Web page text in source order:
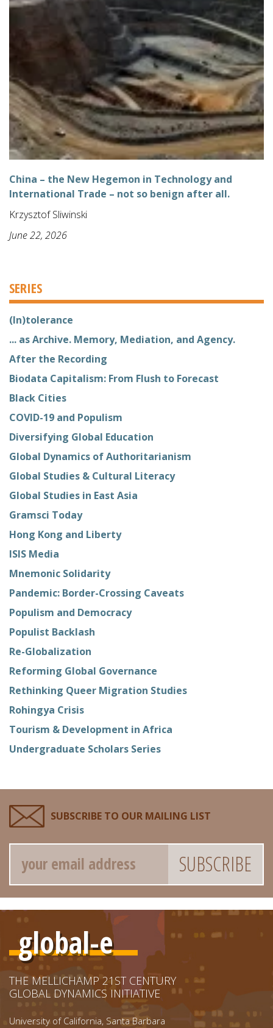
China – the New Hegemon in Technology and
International Trade – not so benign after all.
Krzysztof Sliwinski
June 22, 2026
SERIES
(In)tolerance
... as Archive. Memory, Mediation, and Agency.
After the Recording
Biodata Capitalism: From Flush to Forecast
Black Cities
COVID-19 and Populism
Diversifying Global Education
Global Dynamics of Authoritarianism
Global Studies & Cultural Literacy
Global Studies in East Asia
Gramsci Today
Hong Kong and Liberty
ISIS Media
Mnemonic Solidarity
Pandemic: Border-Crossing Caveats
Populism and Democracy
Populist Backlash
Re-Globalization
Reforming Global Governance
Rethinking Queer Migration Studies
Rohingya Crisis
Tourism & Development in Africa
Undergraduate Scholars Series
SUBSCRIBE TO OUR MAILING LIST
Email
global-e
THE MELLICHAMP 21ST CENTURY
GLOBAL DYNAMICS INITIATIVE
University of California, Santa Barbara